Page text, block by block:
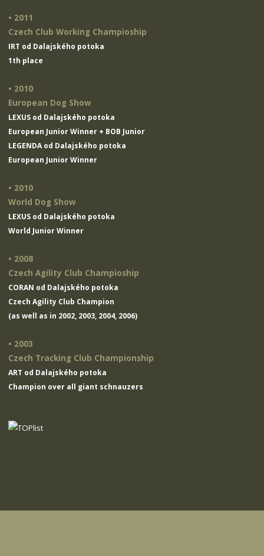
• 2011
Czech Club Working Champioship
IRT od Dalajského potoka
1th place
• 2010
European Dog Show
LEXUS od Dalajského potoka
European Junior Winner + BOB Junior
LEGENDA od Dalajského potoka
European Junior Winner
• 2010
World Dog Show
LEXUS od Dalajského potoka
World Junior Winner
• 2008
Czech Agility Club Champioship
CORAN od Dalajského potoka
Czech Agility Club Champion
(as well as in 2002, 2003, 2004, 2006)
• 2003
Czech Tracking Club Championship
ART od Dalajského potoka
Champion over all giant schnauzers